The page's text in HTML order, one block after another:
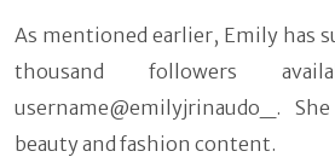
As mentioned earlier, Emily has
thousand followers
username@emilyjrinaudo_.
beauty and fashion content.